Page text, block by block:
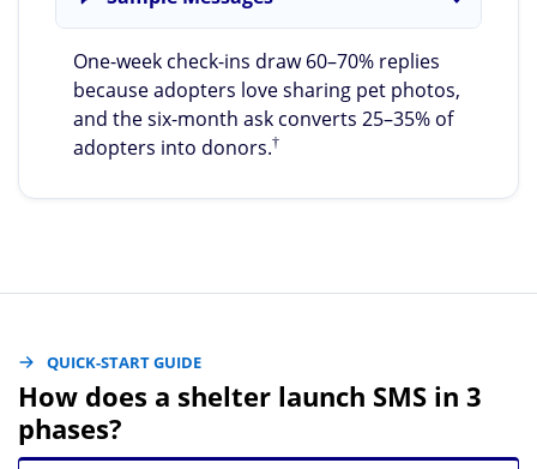
One-week check-ins draw 60–70% replies
because adopters love sharing pet photos,
and the six-month ask converts 25–35% of
adopters into donors.†
QUICK-START GUIDE
How does a shelter launch SMS in 3
phases?